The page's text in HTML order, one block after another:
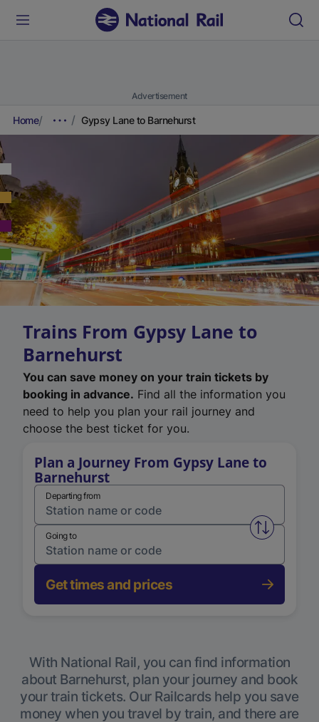
Advertisement
Home Gypsy Lane to Barnehurst
Trains From Gypsy Lane to
Barnehurst
You can save money on your train tickets by
booking in advance. Find all the information you
need to help you plan your rail journey and
choose the best ticket for you.
Plan a Journey From Gypsy Lane to
Barnehurst
Departing from
Swap
Going to
Get times and prices
With National Rail, you can find information
about Barnehurst, plan your journey and book
your train tickets. Our Railcards help you save
money when you travel by train, and there are